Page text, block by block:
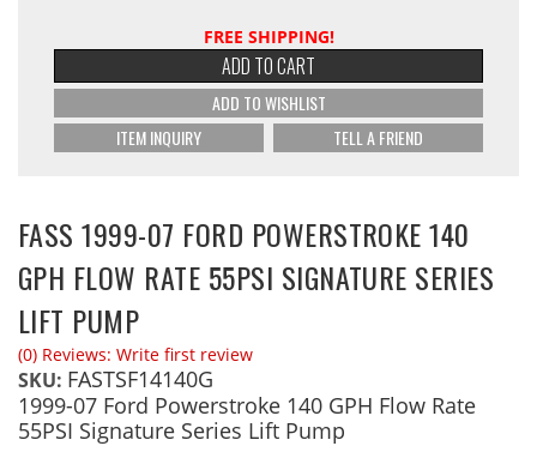
FREE SHIPPING!
ADD TO CART
ADD TO WISHLIST
ITEM INQUIRY
TELL A FRIEND
FASS 1999-07 FORD POWERSTROKE 140
GPH FLOW RATE 55PSI SIGNATURE SERIES
LIFT PUMP
(0) Reviews: Write first review
SKU: FASTSF14140G
1999-07 Ford Powerstroke 140 GPH Flow Rate
55PSI Signature Series Lift Pump